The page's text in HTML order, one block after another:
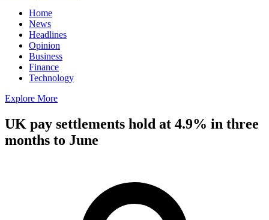
Home
News
Headlines
Opinion
Business
Finance
Technology
Explore More
UK pay settlements hold at 4.9% in three
months to June